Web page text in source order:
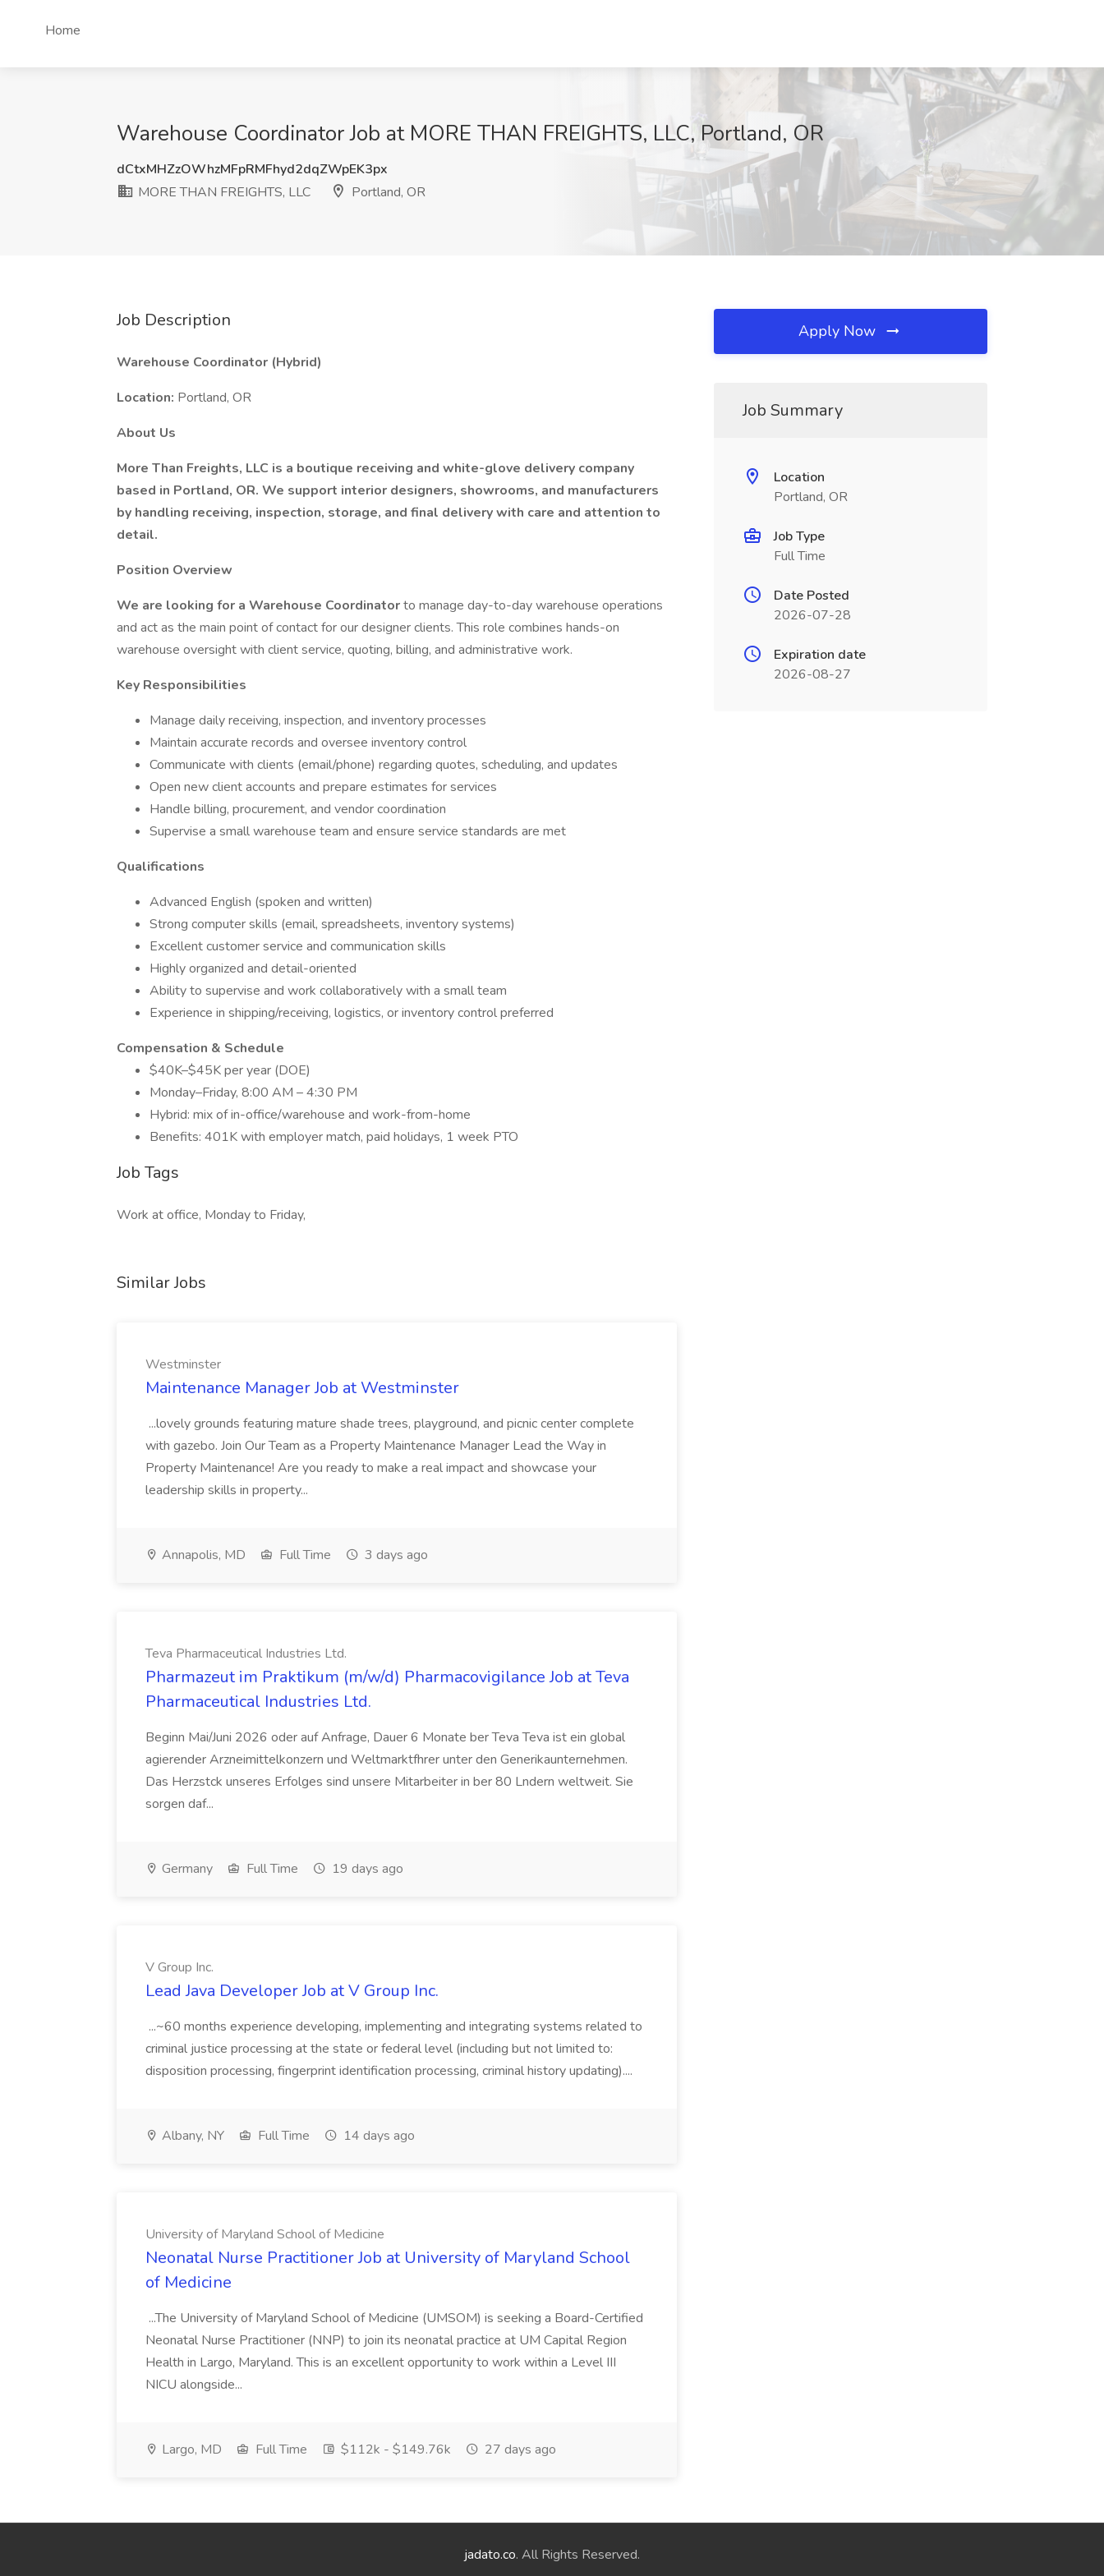
Home
Warehouse Coordinator Job at MORE THAN FREIGHTS, LLC, Portland, OR
dCtxMHZzOWhzMFpRMFhyd2dqZWpEK3px
MORE THAN FREIGHTS, LLC
Portland, OR
Job Description
Warehouse Coordinator (Hybrid)
Location: Portland, OR
About Us
More Than Freights, LLC is a boutique receiving and white-glove delivery company
based in Portland, OR. We support interior designers, showrooms, and manufacturers
by handling receiving, inspection, storage, and final delivery with care and attention to
detail.
Position Overview
We are looking for a Warehouse Coordinatorto manage day-to-day warehouse operations
and act as the main point of contact for our designer clients. This role combines hands-on
warehouse oversight with client service, quoting, billing, and administrative work.
Key Responsibilities
Manage daily receiving, inspection, and inventory processes
Maintain accurate records and oversee inventory control
Communicate with clients (email/phone) regarding quotes, scheduling, and updates
Open new client accounts and prepare estimates for services
Handle billing, procurement, and vendor coordination
Supervise a small warehouse team and ensure service standards are met
Qualifications
Advanced English (spoken and written)
Strong computer skills (email, spreadsheets, inventory systems)
Excellent customer service and communication skills
Highly organized and detail-oriented
Ability to supervise and work collaboratively with a small team
Experience in shipping/receiving, logistics, or inventory control preferred
Compensation & Schedule
$40K–$45K per year (DOE)
Monday–Friday, 8:00 AM – 4:30 PM
Hybrid: mix of in-office/warehouse and work-from-home
Benefits: 401K with employer match, paid holidays, 1 week PTO
Job Tags
Work at office, Monday to Friday,
Similar Jobs
Westminster
Maintenance Manager Job at Westminster
...lovely grounds featuring mature shade trees, playground, and picnic center complete
with gazebo. Join Our Team as a Property Maintenance Manager Lead the Way in
Property Maintenance! Are you ready to make a real impact and showcase your
leadership skills in property...
Annapolis, MD Full Time 3 days ago
Teva Pharmaceutical Industries Ltd.
Pharmazeut im Praktikum (m/w/d) Pharmacovigilance Job at Teva
Pharmaceutical Industries Ltd.
Beginn Mai/Juni 2026 oder auf Anfrage, Dauer 6 Monate ber Teva Teva ist ein global
agierender Arzneimittelkonzern und Weltmarktfhrer unter den Generikaunternehmen.
Das Herzstck unseres Erfolges sind unsere Mitarbeiter in ber 80 Lndern weltweit. Sie
sorgen daf...
Germany Full Time 19 days ago
V Group Inc.
Lead Java Developer Job at V Group Inc.
...~60 months experience developing, implementing and integrating systems related to
criminal justice processing at the state or federal level (including but not limited to:
disposition processing, fingerprint identification processing, criminal history updating)....
Albany, NY Full Time 14 days ago
University of Maryland School of Medicine
Neonatal Nurse Practitioner Job at University of Maryland School
of Medicine
...The University of Maryland School of Medicine (UMSOM) is seeking a Board-Certified
Neonatal Nurse Practitioner (NNP) to join its neonatal practice at UM Capital Region
Health in Largo, Maryland. This is an excellent opportunity to work within a Level III
NICU alongside...
Largo, MD Full Time $112k - $149.76k 27 days ago
Apply Now
Job Summary
Location
Portland, OR
Job Type
Full Time
Date Posted
2026-07-28
Expiration date
2026-08-27
jadato.co. All Rights Reserved.